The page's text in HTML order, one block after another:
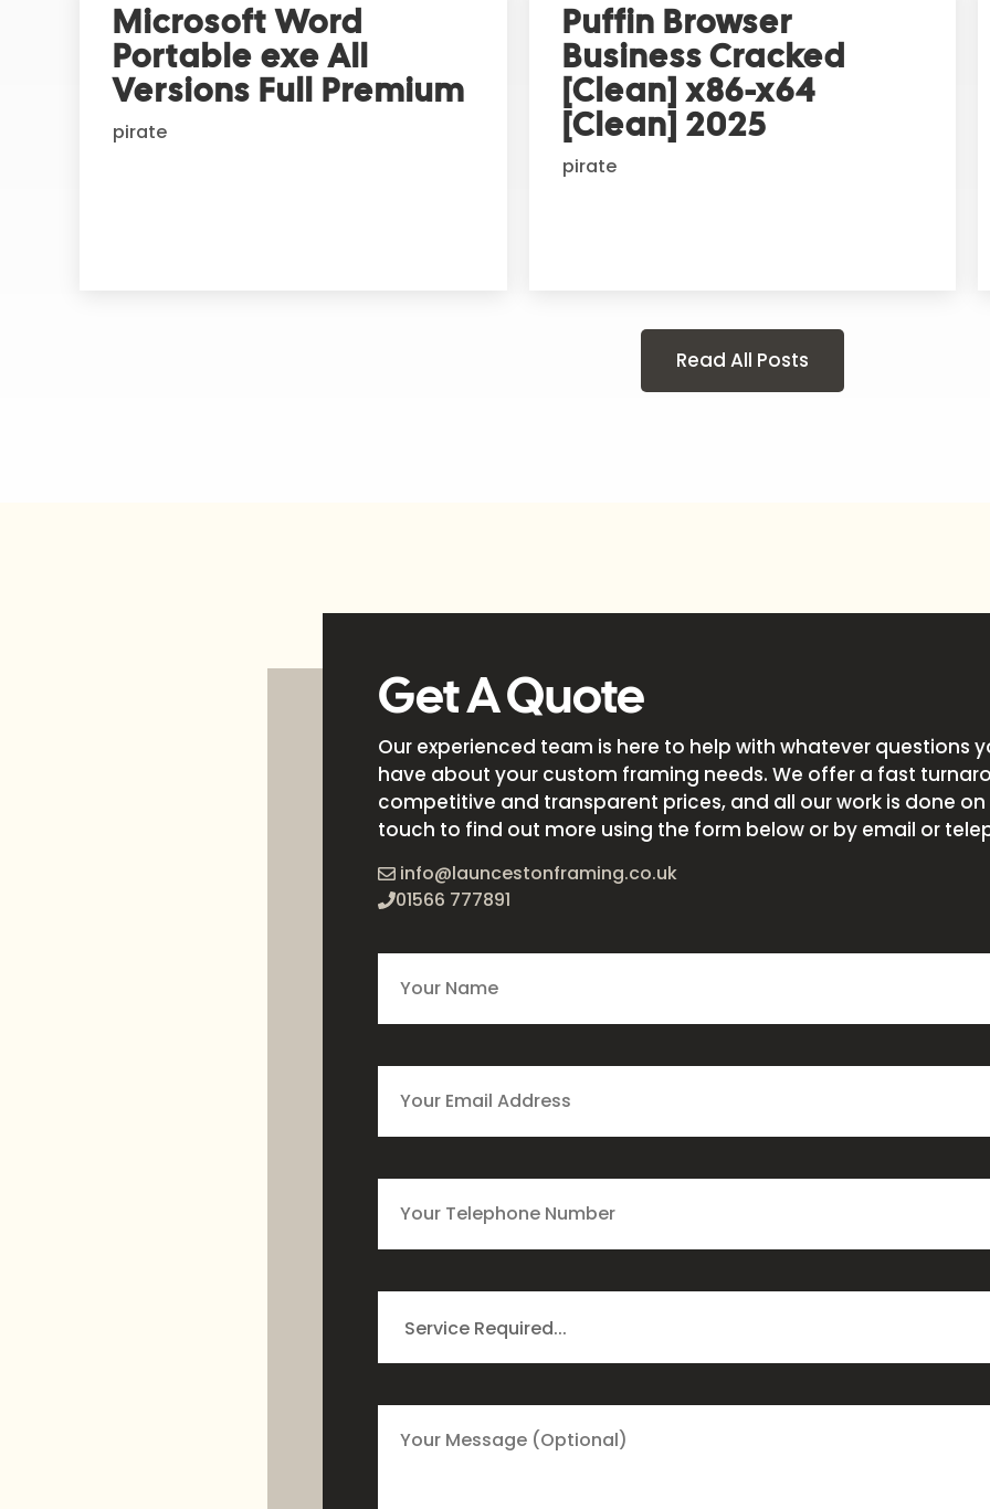
Microsoft Word
Portable exe All
Versions Full Premium
pirate
Puffin Browser
Business Cracked
[Clean] x86-x64
[Clean] 2025
pirate
Read All Posts
Get A Quote
Our experienced team is here to help with whatever questions
have about your custom framing needs. We offer a fast
competitive and transparent prices, and all our work is done on
touch to find out more using the form below or by email or
info@launcestonframing.co.uk
01566 777891